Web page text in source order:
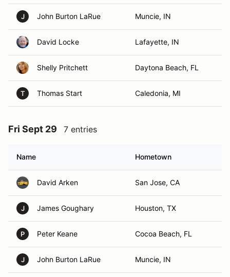
J John Burton LaRue Muncie, IN
David Locke Lafayette, IN
Shelly Pritchett Daytona Beach, FL
T Thomas Start Caledonia, MI
Fri Sept 29 7 entries
Name Hometown
David Arken San Jose, CA
J James Goughary Houston, TX
P Peter Keane Cocoa Beach, FL
J John Burton LaRue Muncie, IN